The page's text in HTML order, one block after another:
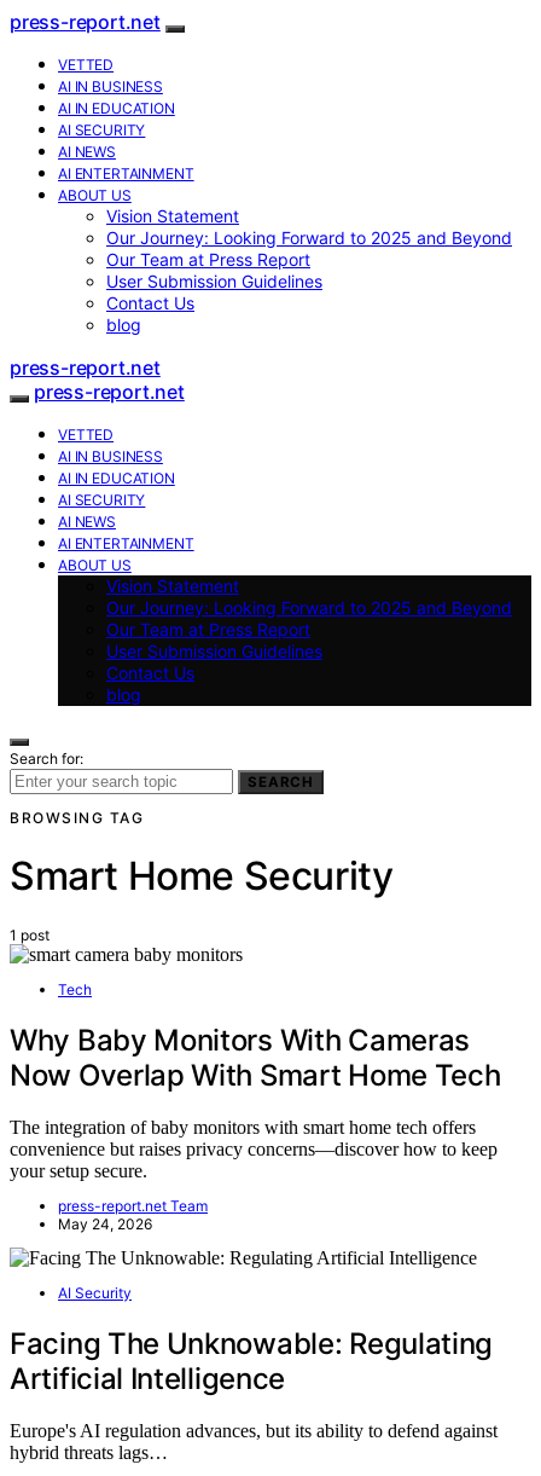
press-report.net
VETTED
AI IN BUSINESS
AI IN EDUCATION
AI SECURITY
AI NEWS
AI ENTERTAINMENT
ABOUT US
Vision Statement
Our Journey: Looking Forward to 2025 and Beyond
Our Team at Press Report
User Submission Guidelines
Contact Us
blog
press-report.net
press-report.net
VETTED
AI IN BUSINESS
AI IN EDUCATION
AI SECURITY
AI NEWS
AI ENTERTAINMENT
ABOUT US
Vision Statement
Our Journey: Looking Forward to 2025 and Beyond
Our Team at Press Report
User Submission Guidelines
Contact Us
blog
Search for:
SEARCH
BROWSING TAG
Smart Home Security
1 post
Tech
Why Baby Monitors With Cameras
Now Overlap With Smart Home Tech
The integration of baby monitors with smart home tech offers
convenience but raises privacy concerns—discover how to keep
your setup secure.
press-report.net Team
May 24, 2026
AI Security
Facing The Unknowable: Regulating
Artificial Intelligence
Europe's AI regulation advances, but its ability to defend against
hybrid threats lags…